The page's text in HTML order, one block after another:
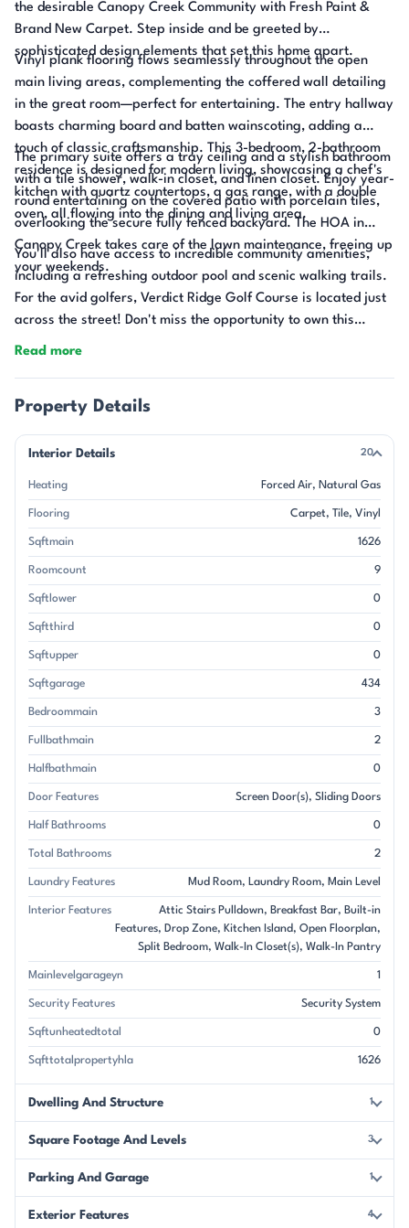
the desirable Canopy Creek Community with Fresh Paint &
Brand New Carpet. Step inside and be greeted by
sophisticated design elements that set this home apart.
Vinyl plank flooring flows seamlessly throughout the open
main living areas, complementing the coffered wall detailing
in the great room—perfect for entertaining. The entry hallway
boasts charming board and batten wainscoting, adding a
touch of classic craftsmanship. This 3-bedroom, 2-bathroom
residence is designed for modern living, showcasing a chef's
kitchen with quartz countertops, a gas range, with a double
oven, all flowing into the dining and living area.
The primary suite offers a tray ceiling and a stylish bathroom
with a tile shower, walk-in closet, and linen closet. Enjoy year-
round entertaining on the covered patio with porcelain tiles,
overlooking the secure fully fenced backyard. The HOA in
Canopy Creek takes care of the lawn maintenance, freeing up
your weekends.
You'll also have access to incredible community amenities,
including a refreshing outdoor pool and scenic walking trails.
For the avid golfers, Verdict Ridge Golf Course is located just
across the street! Don't miss the opportunity to own this
exceptional home where luxury meets low-maintenance
Read more
Property Details
Interior Details 20
Heating Forced Air Natural Gas
Flooring Carpet Tile Vinyl
Sqftmain 1626
Roomcount 9
Sqftlower 0
Sqftthird 0
Sqftupper 0
Sqftgarage 434
Bedroommain 3
Fullbathmain 2
Halfbathmain 0
Door Features Screen Door(s) Sliding Doors
Half Bathrooms 0
Total Bathrooms 2
Laundry Features Mud Room Laundry Room Main Level
Interior Features Attic Stairs Pulldown Breakfast Bar
Built-in
Features
Drop Zone Kitchen Island
Open Floorplan
Split Bedroom Walk-In Closet(s) Walk-In Pantry
Mainlevelgarageyn 1
Security Features Security System
Sqftunheatedtotal 0
Sqfttotalpropertyhla 1626
Dwelling And Structure 1
Square Footage And Levels 3
Parking And Garage 1
Exterior Features 4